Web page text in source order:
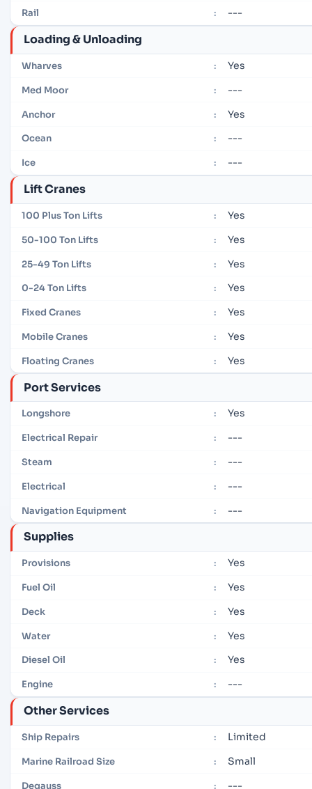
Rail : ---
Loading & Unloading
Wharves : Yes
Med Moor : ---
Anchor : Yes
Ocean : ---
Ice : ---
Lift Cranes
100 Plus Ton Lifts : Yes
50-100 Ton Lifts : Yes
25-49 Ton Lifts : Yes
0-24 Ton Lifts : Yes
Fixed Cranes : Yes
Mobile Cranes : Yes
Floating Cranes : Yes
Port Services
Longshore : Yes
Electrical Repair : ---
Steam : ---
Electrical : ---
Navigation Equipment : ---
Supplies
Provisions : Yes
Fuel Oil : Yes
Deck : Yes
Water : Yes
Diesel Oil : Yes
Engine : ---
Other Services
Ship Repairs : Limited
Marine Railroad Size : Small
Degauss : ---